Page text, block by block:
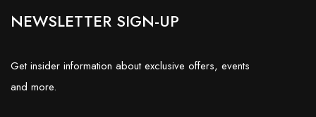
NEWSLETTER SIGN-UP
Get insider information about exclusive offers, events
and more.